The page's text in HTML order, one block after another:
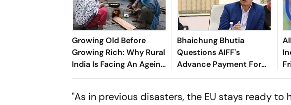
Growing Old Before
Growing Rich: Why Rural
India Is Facing An Ageing
Crisis
Bhaichung Bhutia
Questions AIFF's
Advance Payment For
Brazil Friendly
"As in previous disasters, the EU stays ready to